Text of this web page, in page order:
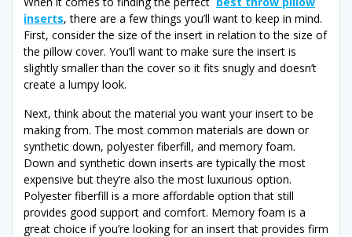
inserts, there are a few things you’ll want to keep in mind.
First, consider the size of the insert in relation to the size of
the pillow cover. You’ll want to make sure the insert is
slightly smaller than the cover so it fits snugly and doesn’t
create a lumpy look.
Next, think about the material you want your insert to be
making from. The most common materials are down or
synthetic down, polyester fiberfill, and memory foam.
Down and synthetic down inserts are typically the most
expensive but they’re also the most luxurious option.
Polyester fiberfill is a more affordable option that still
provides good support and comfort. Memory foam is a
great choice if you’re looking for an insert that provides firm